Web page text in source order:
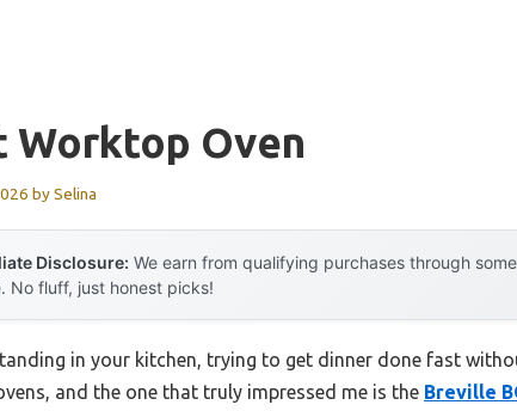
Worktop Oven
bySelina
Disclosure: We earn from qualifying purchases through
No fluff, just honest picks!
in your kitchen, trying to get dinner done fast
and the one that truly impressed me is the Breville